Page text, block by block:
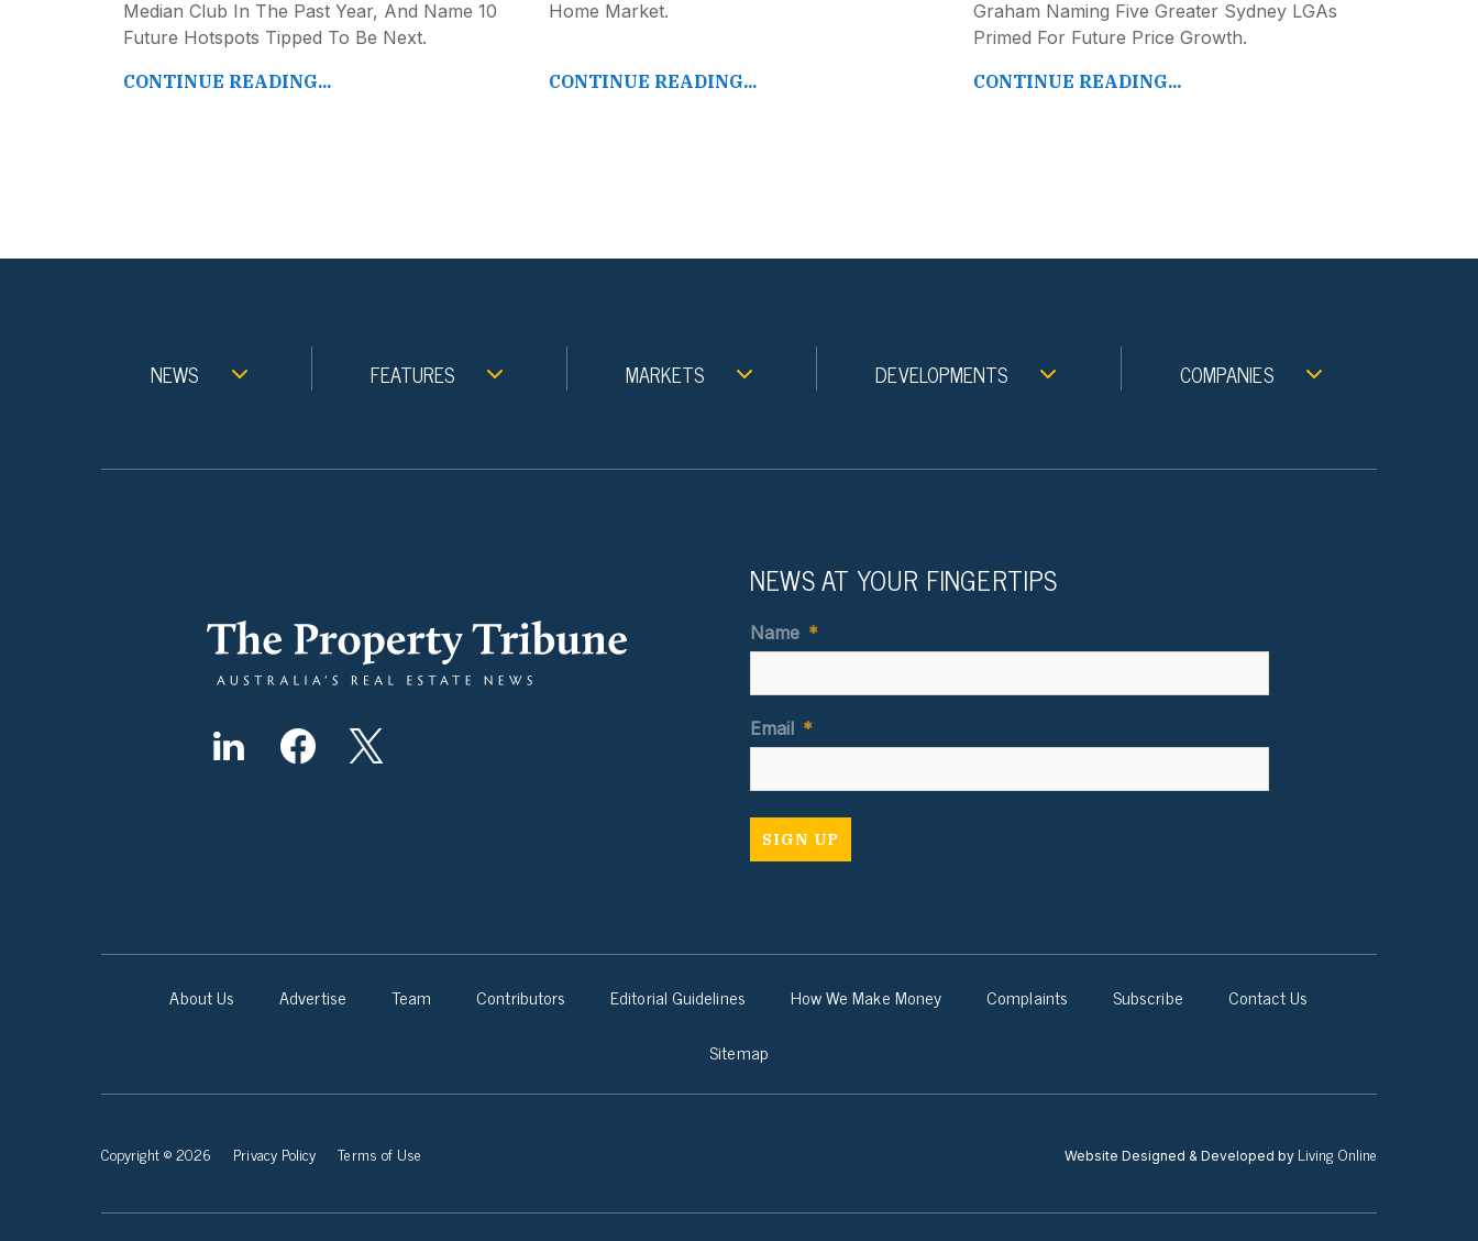
Median Club In The Past Year, And Name 10
Future Hotspots Tipped To Be Next.
CONTINUE READING...
Home Market.
CONTINUE READING...
Graham Naming Five Greater Sydney LGAs
Primed For Future Price Growth.
CONTINUE READING...
NEWS FEATURES MARKETS DEVELOPMENTS COMPANIES
NEWS AT YOUR FINGERTIPS
Name *
Email *
About Us Advertise Team Contributors Editorial Guidelines How We Make Money Complaints Subscribe
Contact Us
Sitemap
Copyright © 2026 Privacy Policy Terms of Use Website Designed & Developed by Living Online